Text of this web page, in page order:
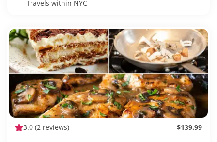
Travels within NYC
3.0 (2 reviews) $139.99